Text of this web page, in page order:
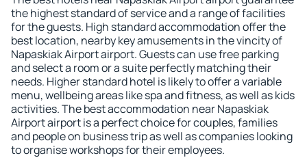
the highest standard of service and a range of facilities
for the guests. High standard accommodation offer the
best location, nearby key amusements in the vincity of
Napaskiak Airport airport. Guests can use free parking
and select a room or a suite perfectly matching their
needs. Higher standard hotel is likely to offer a variable
menu, wellbeing areas like spa and fitness, as well as kids
activities. The best accommodation near Napaskiak
Airport airport is a perfect choice for couples, families
and people on business trip as well as companies looking
to organise workshops for their employees.